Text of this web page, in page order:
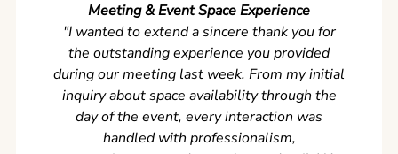
Meeting & Event Space Experience
"I wanted to extend a sincere thank you for
the outstanding experience you provided
during our meeting last week. From my initial
inquiry about space availability through the
day of the event, every interaction was
handled with professionalism,